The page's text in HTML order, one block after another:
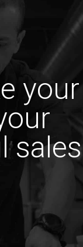
your
sales